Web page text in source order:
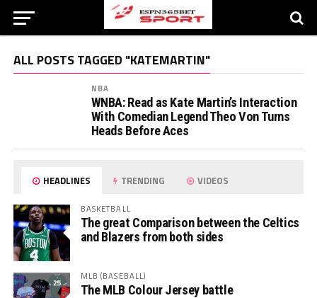
ALL POSTS TAGGED "KATEMARTIN"
NBA
WNBA: Read as Kate Martin’s Interaction
With Comedian Legend Theo Von Turns
Heads Before Aces
HEADLINES TRENDING VIDEOS
BASKETBALL
The great Comparison between the Celtics
and Blazers from both sides
MLB (BASEBALL)
The MLB Colour Jersey battle